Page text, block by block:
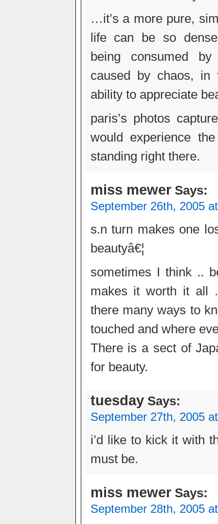
…it’s a more pure,
life can be so
being consumed by
caused by chaos, in
ability to appreciate
paris’s photos
would experience
standing right there.
miss mewerSays:
September 26th, 2005
s.n turn makes one
beautyâ€¦
sometimes I think ..
makes it worth it all
there many ways to
touched and where
There is a sect of
for beauty.
tuesdaySays:
September 27th, 2005
i’d like to kick it with
must be.
miss mewerSays:
September 28th, 2005